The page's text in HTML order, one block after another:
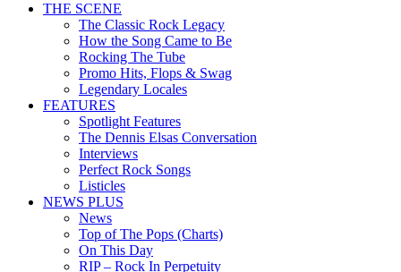
THE SCENE
The Classic Rock Legacy
How the Song Came to Be
Rocking The Tube
Promo Hits, Flops & Swag
Legendary Locales
FEATURES
Spotlight Features
The Dennis Elsas Conversation
Interviews
Perfect Rock Songs
Listicles
NEWS PLUS
News
Top of The Pops (Charts)
On This Day
RIP – Rock In Perpetuity